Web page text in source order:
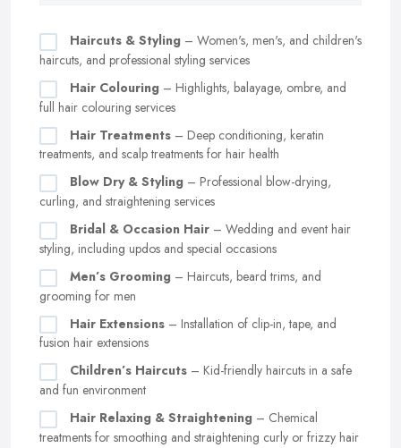
Haircuts & Styling – Women's, men's, and children's
haircuts, and professional styling services
Hair Colouring – Highlights, balayage, ombre, and
full hair colouring services
Hair Treatments – Deep conditioning, keratin
treatments, and scalp treatments for hair health
Blow Dry & Styling – Professional blow-drying,
curling, and straightening services
Bridal & Occasion Hair – Wedding and event hair
styling, including updos and special occasions
Men’s Grooming – Haircuts, beard trims, and
grooming for men
Hair Extensions – Installation of clip-in, tape, and
fusion hair extensions
Children’s Haircuts – Kid-friendly haircuts in a safe
and fun environment
Hair Relaxing & Straightening – Chemical
treatments for smoothing and straightening curly or frizzy hair